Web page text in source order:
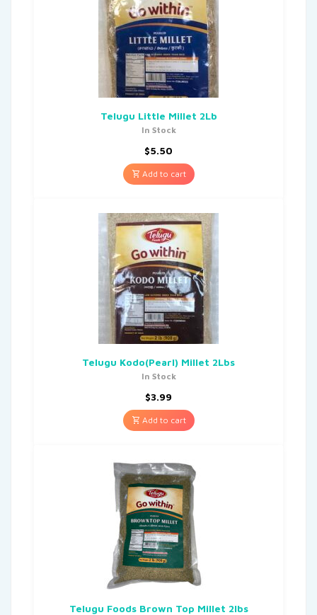
Telugu Little Millet 2Lb
In Stock
$5.50
Add to cart
Telugu Kodo(Pearl) Millet 2Lbs
In Stock
$3.99
Add to cart
Telugu Foods Brown Top Millet 2lbs